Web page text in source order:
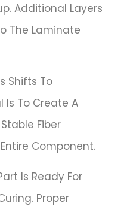
Additional Layers
The Laminate
Shifts To
Is To Create A
Fiber
Component.
Is Ready For
Proper